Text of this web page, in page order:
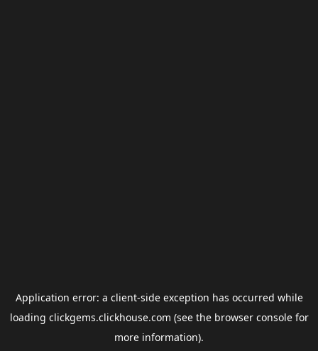
Application error: a client-side exception has occurred while
loading clickgems.clickhouse.com (see the browser consolefor
more information).